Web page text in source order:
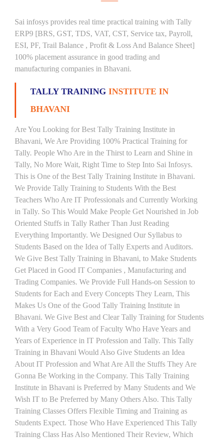
Sai infosys provides real time practical training with Tally
ERP9 [BRS, GST, TDS, VAT, CST, Service tax, Payroll,
ESI, PF, Trail Balance , Profit & Loss And Balance Sheet]
100% placement assurance in good trading and
manufacturing companies in Bhavani.
TALLY TRAINING INSTITUTE IN
BHAVANI
Are You Looking for Best Tally Training Institute in
Bhavani, We Are Providing 100% Practical Training for
Tally. People Who Are in the Thirst to Learn and Shine in
Tally, No More Wait, Right Time to Step Into Sai Infosys.
This is One of the Best Tally Training Institute in Bhavani.
We Provide Tally Training to Students With the Best
Teachers Who Are IT Professionals and Currently Working
in Tally. So This Would Make People Get Nourished in Job
Oriented Stuffs in Tally Rather Than Just Reading
Everything Importantly. We Designed Our Syllabus to
Students Based on the Idea of Tally Experts and Auditors.
We Give Best Tally Training in Bhavani, to Make Students
Get Placed in Good IT Companies , Manufacturing and
Trading Companies. We Provide Full Hands-on Session to
Students for Each and Every Concepts They Learn, This
Makes Us One of the Good Tally Training Institute in
Bhavani. We Give Best and Clear Tally Training for Students
With a Very Good Team of Faculty Who Have Years and
Years of Experience in IT Profession and Tally. This Tally
Training in Bhavani Would Also Give Students an Idea
About IT Profession and What Are All the Stuffs They Are
Gonna Be Working in the Company. This Tally Training
Institute in Bhavani is Preferred by Many Students and We
Wish IT to Be Preferred by Many Others Also. This Tally
Training Classes Offers Flexible Timing and Training as
Students Expect. Those Who Have Experienced This Tally
Training Class Has Also Mentioned Their Review, Which